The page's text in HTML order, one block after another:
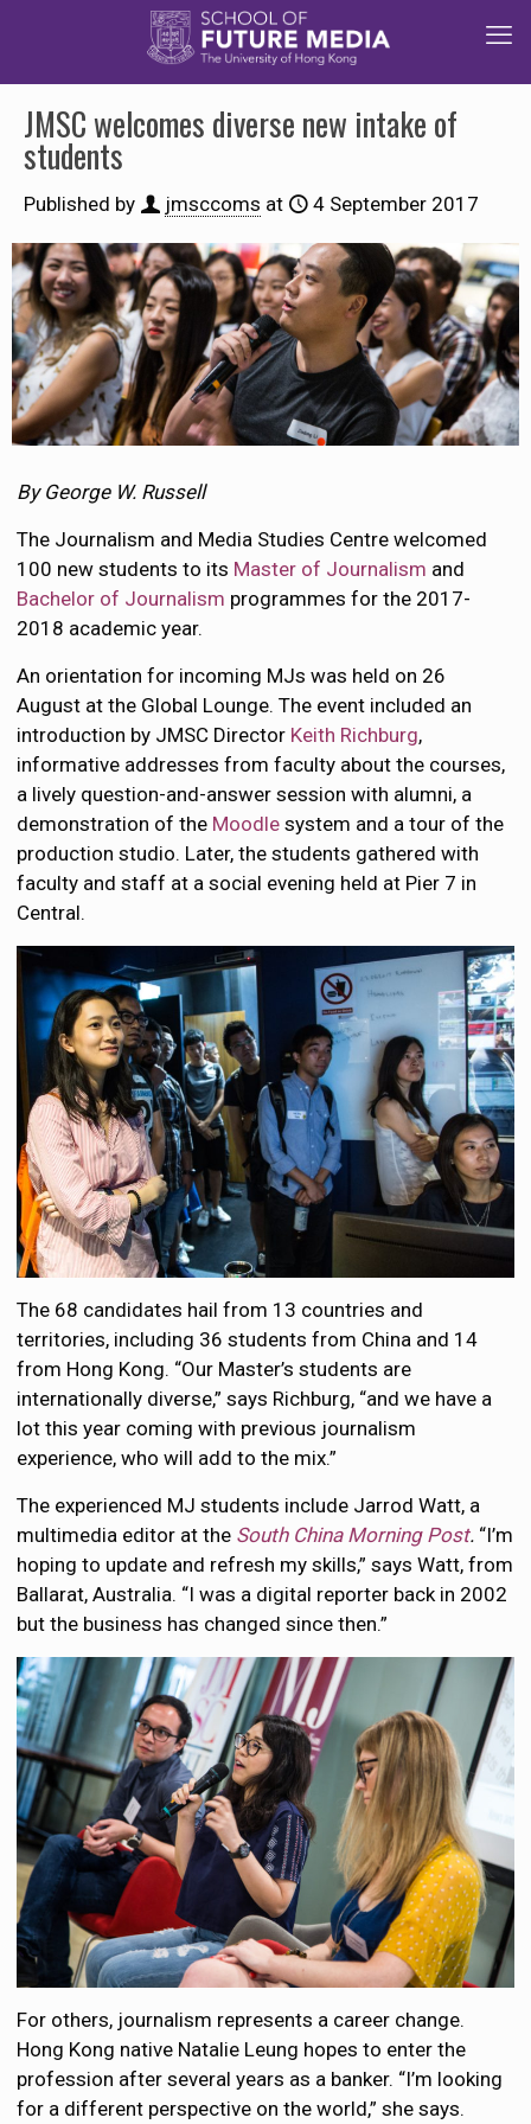
JMSC welcomes diverse new intake of
students
Published by jmsccoms at 4 September 2017
By George W. Russell
The Journalism and Media Studies Centre welcomed
100 new students to its Master of Journalism and
Bachelor of Journalism programmes for the 2017-
2018 academic year.
An orientation for incoming MJs was held on 26
August at the Global Lounge. The event included an
introduction by JMSC Director Keith Richburg,
informative addresses from faculty about the courses,
a lively question-and-answer session with alumni, a
demonstration of the Moodle system and a tour of the
production studio. Later, the students gathered with
faculty and staff at a social evening held at Pier 7 in
Central.
The 68 candidates hail from 13 countries and
territories, including 36 students from China and 14
from Hong Kong. “Our Master’s students are
internationally diverse,” says Richburg, “and we have a
lot this year coming with previous journalism
experience, who will add to the mix.”
The experienced MJ students include Jarrod Watt, a
multimedia editor at the South China Morning Post. “I’m
hoping to update and refresh my skills,” says Watt, from
Ballarat, Australia. “I was a digital reporter back in 2002
but the business has changed since then.”
For others, journalism represents a career change.
Hong Kong native Natalie Leung hopes to enter the
profession after several years as a banker. “I’m looking
for a different perspective on the world,” she says.